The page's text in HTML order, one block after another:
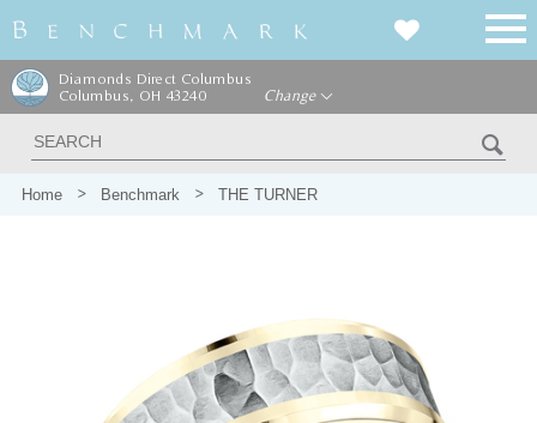
Diamonds Direct Columbus
Columbus, OH 43240
Change
Home Benchmark THE TURNER